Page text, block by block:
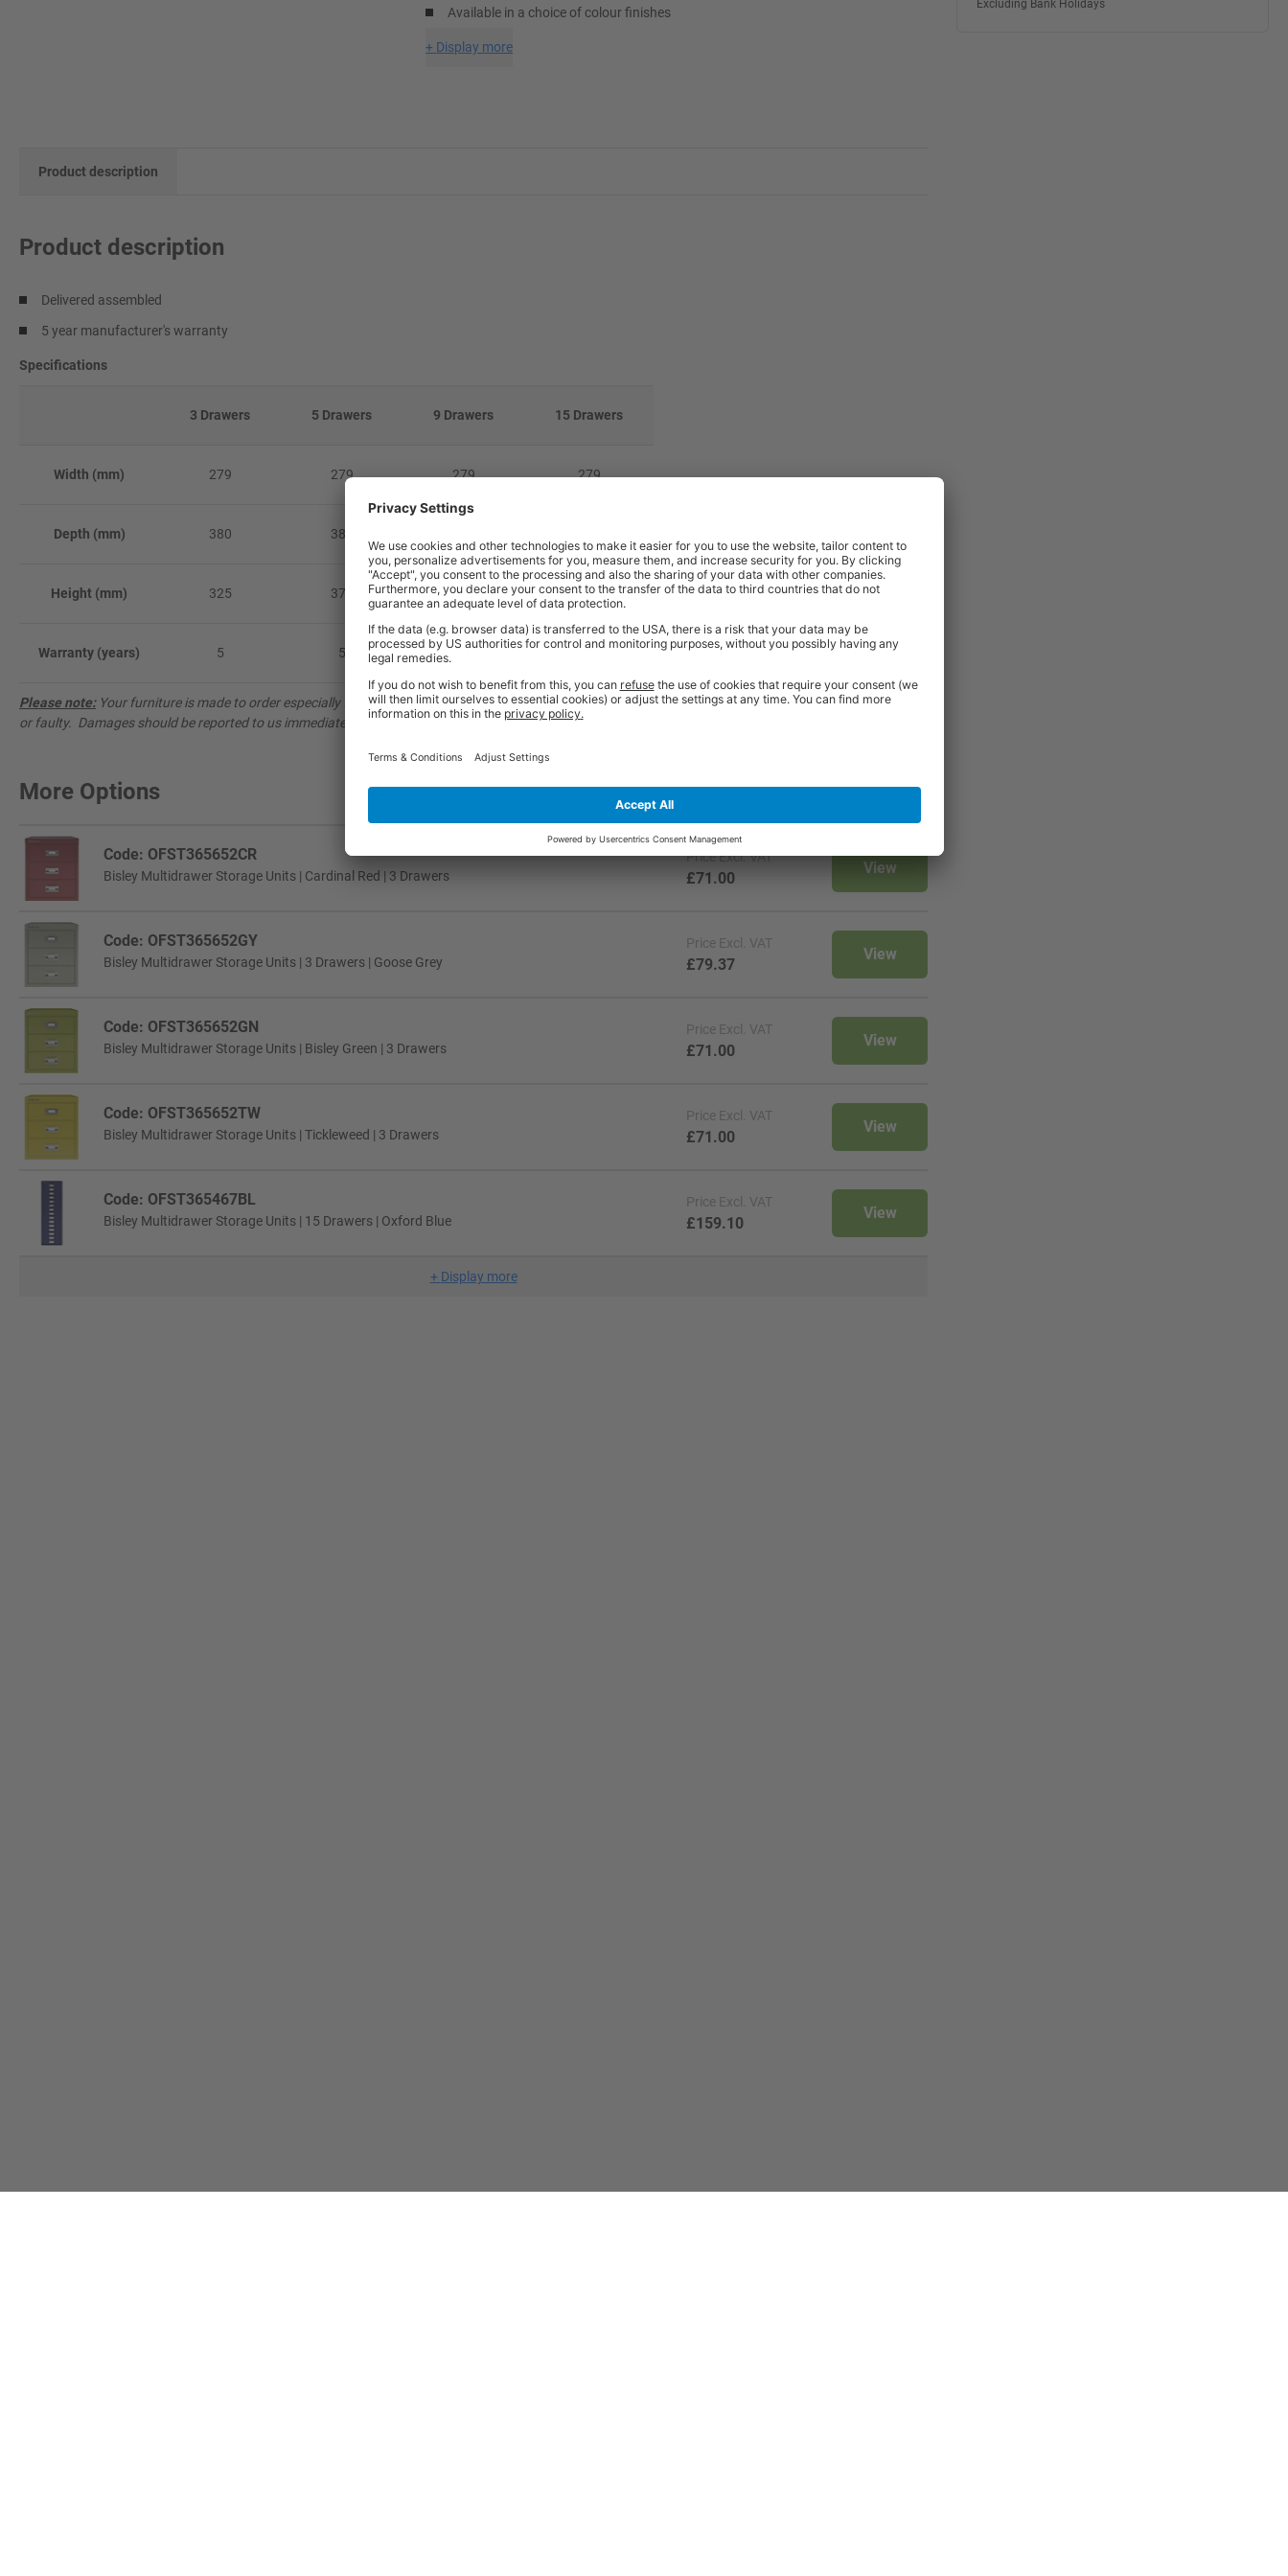
Available in a choice of colour finishes
+ Display more
Product description
Product description
Delivered assembled
5 year manufacturer's warranty
Specifications
3 Drawers 5 Drawers 9 Drawers 15 Drawers
Width (mm) 279 279 279 279
Depth (mm) 380 380
Height (mm) 325 375 860 860
Warranty (years) 5 5 5 5
Please note:Your furniture is made to order especially for you and cannot be cancelled once ordered. These products are non returnable unless damaged
or faulty. Damages should be reported to us immediately on0333 200 5299.
More Options
Code: OFST365652CR
Bisley Multidrawer Storage Units | Cardinal Red | 3 Drawers
PriceExcl. VAT
£71.00
View
Code: OFST365652GY
Bisley Multidrawer Storage Units | 3 Drawers | Goose Grey
Price Excl. VAT
£79.37
View
Code: OFST365652GN
Bisley Multidrawer Storage Units | Bisley Green | 3 Drawers
Price Excl. VAT
£71.00
View
Code: OFST365652TW
Bisley Multidrawer Storage Units | Tickleweed | 3 Drawers
Price Excl. VAT
£71.00
View
Code: OFST365467BL
Bisley Multidrawer Storage Units | 15 Drawers | Oxford Blue
Price Excl. VAT
£159.10
View
+ Display more
Excluding Bank Holidays